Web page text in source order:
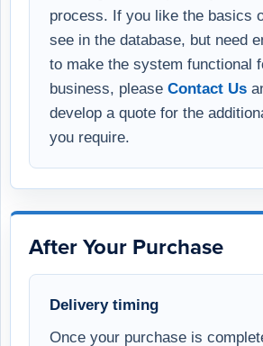
process. If you like the basics
see in the database, but need
to make the system functional
business, please Contact Us
develop a quote for the
you require.
After Your Purchase
Delivery timing
Once your purchase is